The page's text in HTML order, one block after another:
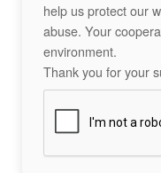
help us protect our
abuse. Your
environment.
Thank you for your